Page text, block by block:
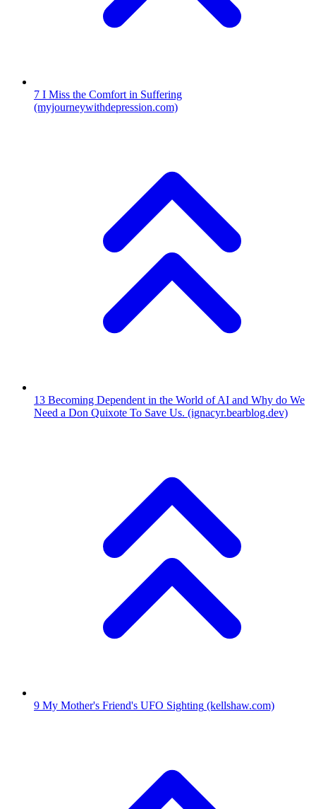
7 I Miss the Comfort in Suffering
(myjourneywithdepression.com)
13 Becoming Dependent in the World of AI and Why do We
Need a Don Quixote To Save Us. (ignacyr.bearblog.dev)
9 My Mother's Friend's UFO Sighting (kellshaw.com)